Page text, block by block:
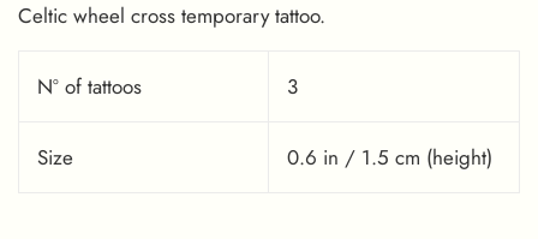
Celtic wheel cross temporary tattoo.
Nº of tattoos 3
Size 0.6 in / 1.5 cm (height)